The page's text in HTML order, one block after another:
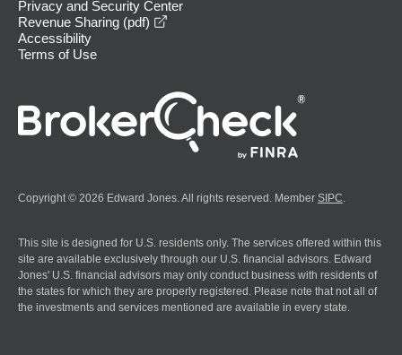
Privacy and Security Center
Revenue Sharing (pdf)
Accessibility
Terms of Use
Copyright © 2026 Edward Jones. All rights reserved. Member SIPC
This site is designed for U.S. residents only. The services offered within this
site are available exclusively through our U.S. financial advisors. Edward
Jones' U.S. financial advisors may only conduct business with residents of
the states for which they are properly registered. Please note that not all of
the investments and services mentioned are available in every state.